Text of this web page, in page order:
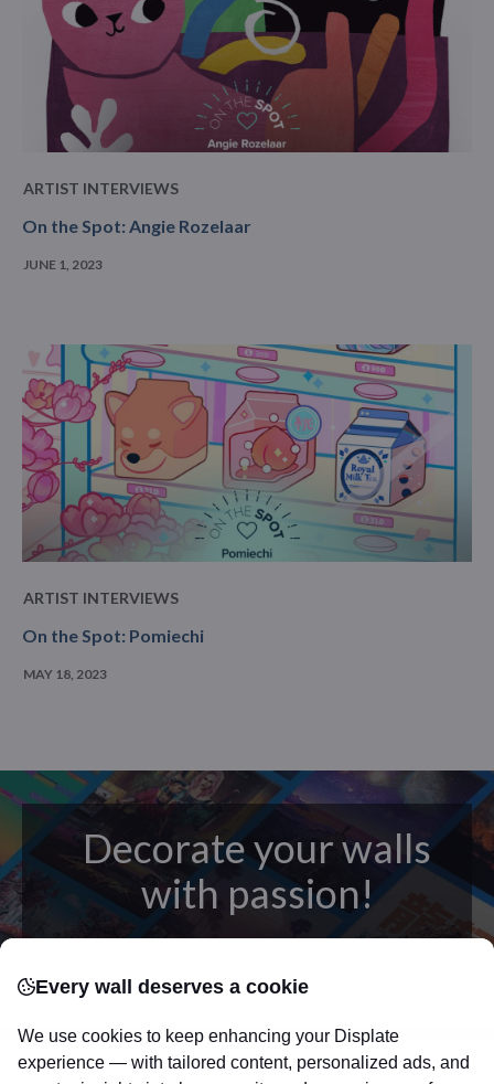
ARTIST INTERVIEWS
On the Spot: Angie Rozelaar
JUNE 1, 2023
ARTIST INTERVIEWS
On the Spot: Pomiechi
MAY 18, 2023
Decorate your walls
with passion!
canvas.Sturdy, high quality, vivid prints on metal
that will withstand the test of time and
make your
walls come to life!
Every wall deserves a cookie
We use cookies to keep enhancing your Displate
experience — with tailored content, personalized ads, and